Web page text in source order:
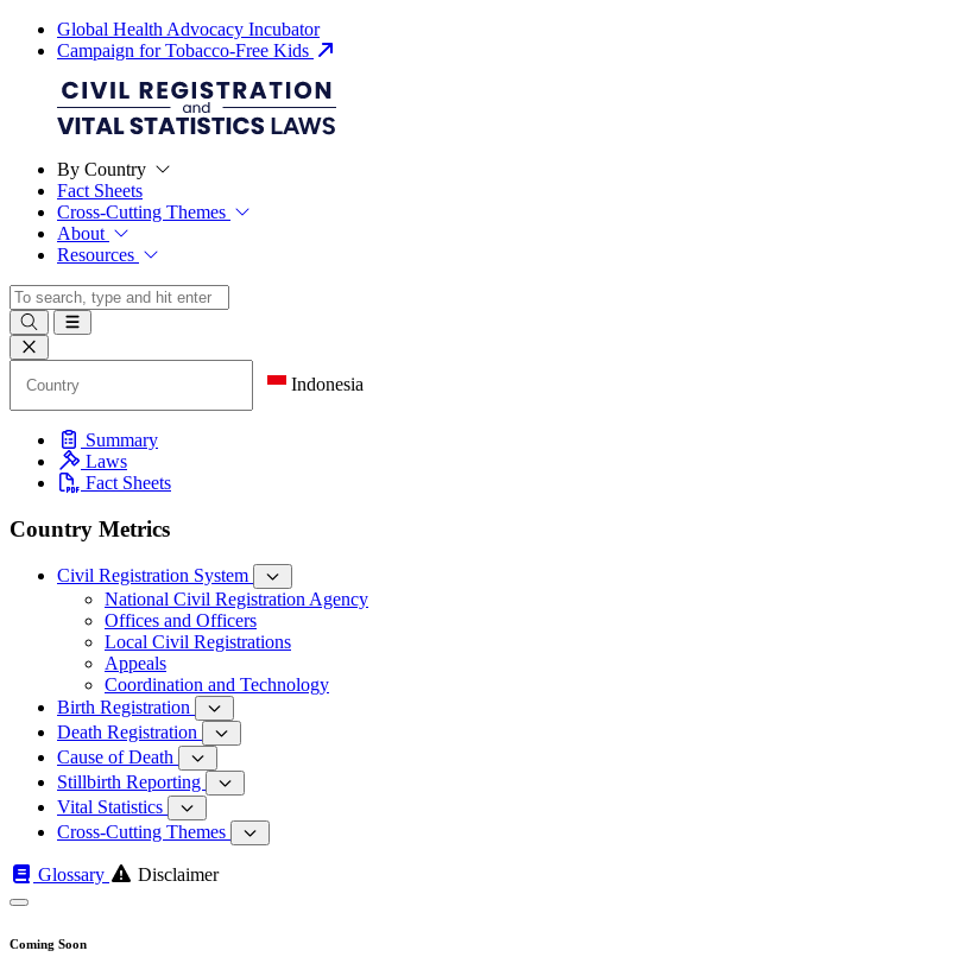
Global Health Advocacy Incubator
Campaign for Tobacco-Free Kids
By Country
Fact Sheets
Cross-Cutting Themes
About
Resources
Indonesia
Summary
Laws
Fact Sheets
Country Metrics
Civil Registration System
National Civil Registration Agency
Offices and Officers
Local Civil Registrations
Appeals
Coordination and Technology
Birth Registration
Death Registration
Cause of Death
Stillbirth Reporting
Vital Statistics
Cross-Cutting Themes
Glossary Disclaimer
Coming Soon